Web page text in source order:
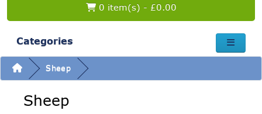
0 item(s) - £0.00
Categories
Sheep
Sheep